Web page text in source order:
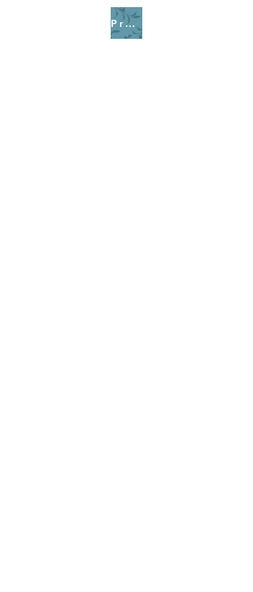
Prayer of Spiritual Communion